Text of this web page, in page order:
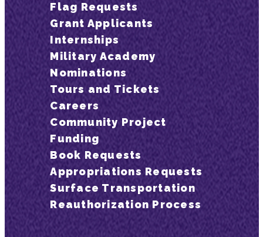
Flag Requests
Grant Applicants
Internships
Military Academy
Nominations
Tours and Tickets
Careers
Community Project
Funding
Book Requests
Appropriations Requests
Surface Transportation
Reauthorization Process